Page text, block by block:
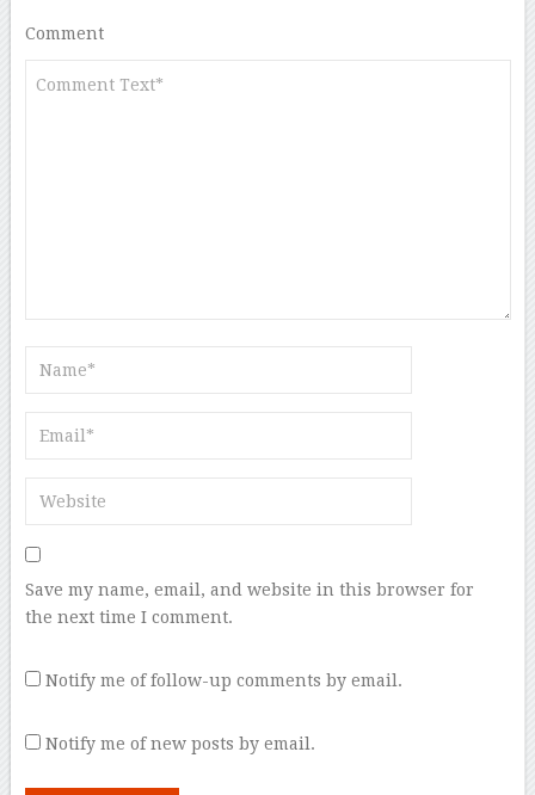
Comment
Save my name, email, and website in this browser for
the next time I comment.
Notify me of follow-up comments by email.
Notify me of new posts by email.